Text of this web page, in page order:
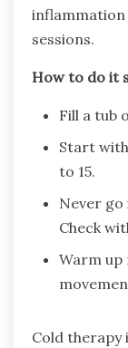
inflammation
sessions.
How to do it
Fill a tub
Start
to 15.
Never go
Check
Warm
Cold therapy